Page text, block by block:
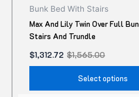
Bunk Bed With Stairs
Max And Lily Twin Over Full
Stairs And Trundle
$1,565.00
$1,312.72
Select options